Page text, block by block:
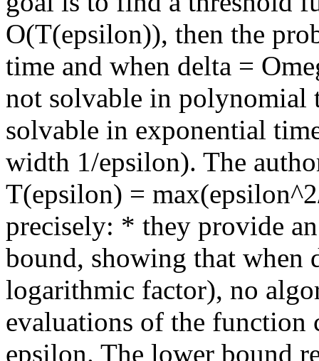
O(T(epsilon)), then the
time and when delta =
not solvable in polynomial
solvable in exponential
width 1/epsilon). The
T(epsilon) =
precisely: * they provide
bound, showing that when
logarithmic factor), no
evaluations of the
epsilon. The lower bound